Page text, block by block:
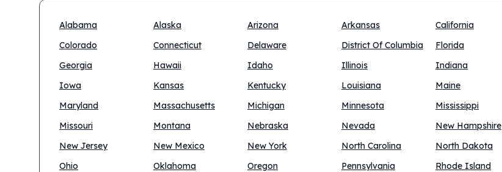
Alabama Alaska Arizona Arkansas
California
Colorado
Connecticut Delaware District Of Columbia
Florida
Georgia
Hawaii Idaho Illinois
Indiana
Iowa
Kansas Kentucky Louisiana
Maine
Maryland
Massachusetts Michigan Minnesota
Mississippi
Missouri
Montana Nebraska Nevada
New Hampshire
New Jersey
New Mexico New York North Carolina
North Dakota
Ohio
Oklahoma Oregon Pennsylvania
Rhode Island